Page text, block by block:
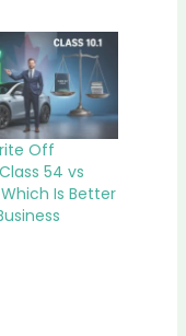
Off
54 vs
Which Is Better